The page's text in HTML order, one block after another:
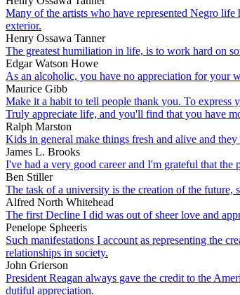
Many of the artists who have represented Negro
exterior.
Henry Ossawa Tanner
The greatest humiliation in life, is to work hard on
Edgar Watson Howe
As an alcoholic, you have no appreciation for your
Maurice Gibb
Make it a habit to tell people thank you. To express
Truly appreciate life, and you'll find that you have
Ralph Marston
Kids in general make things fresh and alive and
James L. Brooks
I've had a very good career and I'm grateful that
Ben Stiller
The task of a university is the creation of the future,
Alfred North Whitehead
The first Decline I did was out of sheer love and
Penelope Spheeris
Such manifestations I account as representing the
relationships in society.
John Grierson
President Reagan always gave the credit to the
dutiful appreciation.